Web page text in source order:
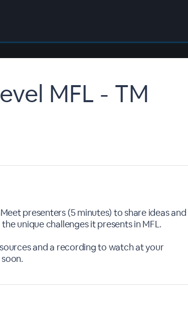
MFL - TM
presenters (5 minutes) to share ideas and
unique challenges it presents in MFL.
and a recording to watch at your